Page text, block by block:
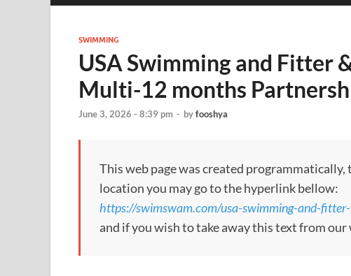
SWIMMING
USA Swimming and Fitter
Multi-12 months
June 3, 2026 - 8:39 pm - byfooshya
This web page was created
location you may go to the hyperlink bellow:
https://swimswam.com/usa-swimming-and-
and if you wish to take away this text from our